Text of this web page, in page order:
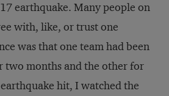
earthquake. Many people on
with, like, or trust one
was that one team had been
two months and the other for
hit, I watched the